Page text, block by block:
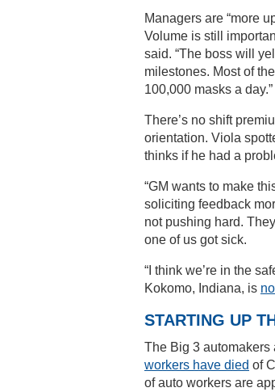
Managers are “more
Volume is still
said. “The boss will
milestones. Most of
100,000 masks a day.”
There’s no shift
orientation. Viola
thinks if he had a
“GM wants to make
soliciting feedback
not pushing hard.
one of us got sick.
“I think we’re in the
Kokomo, Indiana, is
STARTING UP
The Big 3 automakers
workers have died of
of auto workers are